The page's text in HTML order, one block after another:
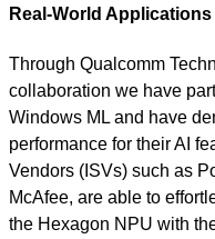
Real-World Applications
Through Qualcomm
collaboration we have
Windows ML and have
performance for their AI
Vendors (ISVs) such as
McAfee, are able to
the Hexagon NPU with